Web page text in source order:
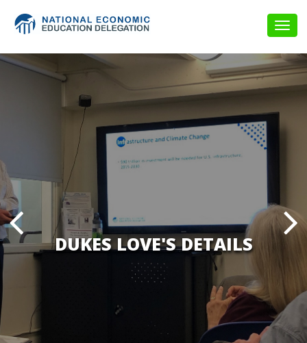
DUKES LOVE'S DETAILS